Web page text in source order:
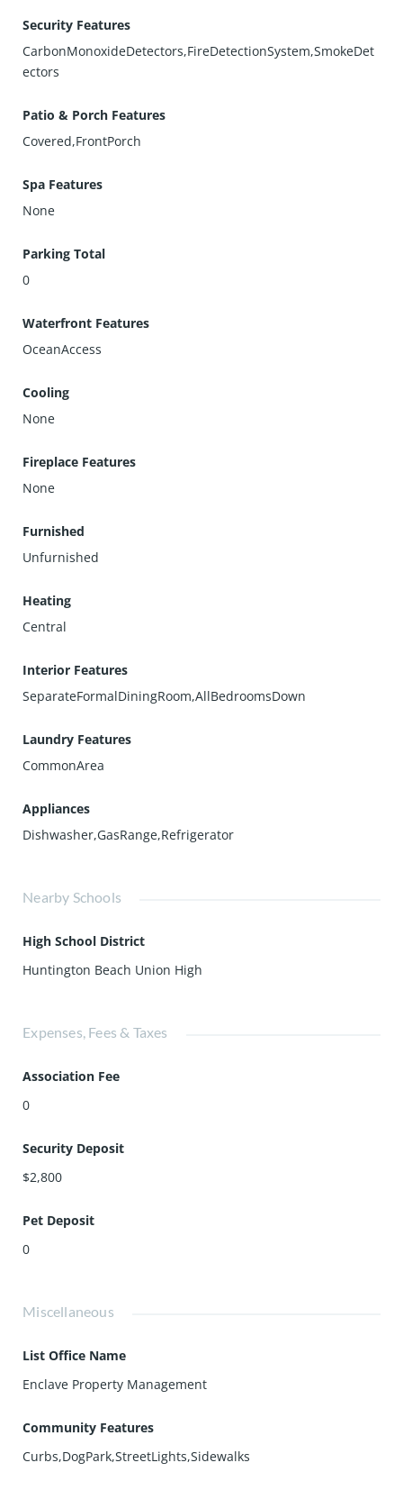
Security Features
CarbonMonoxideDetectors,FireDetectionSystem,SmokeDet
ectors
Patio & Porch Features
Covered,FrontPorch
Spa Features
None
Parking Total
0
Waterfront Features
OceanAccess
Cooling
None
Fireplace Features
None
Furnished
Unfurnished
Heating
Central
Interior Features
SeparateFormalDiningRoom,AllBedroomsDown
Laundry Features
CommonArea
Appliances
Dishwasher,GasRange,Refrigerator
Nearby Schools
High School District
Huntington Beach Union High
Expenses, Fees & Taxes
Association Fee
0
Security Deposit
$2,800
Pet Deposit
0
Miscellaneous
List Office Name
Enclave Property Management
Community Features
Curbs,DogPark,StreetLights,Sidewalks